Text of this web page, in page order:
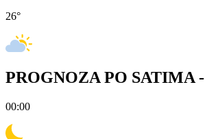
26°
PROGNOZA PO SATIMA -
00:00